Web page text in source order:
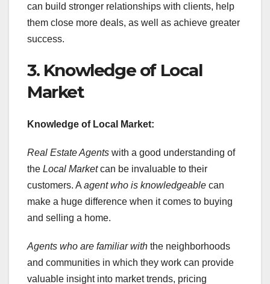
can build stronger relationships with clients, help
them close more deals, as well as achieve greater
success.
3. Knowledge of Local
Market
Knowledge of Local Market:
Real Estate Agents with a good understanding of
the Local Marketcan be invaluable to their
customers. A agent who is knowledgeable can
make a huge difference when it comes to buying
and selling a home.
Agents who are familiar with the neighborhoods
and communities in which they work can provide
valuable insight into market trends, pricing